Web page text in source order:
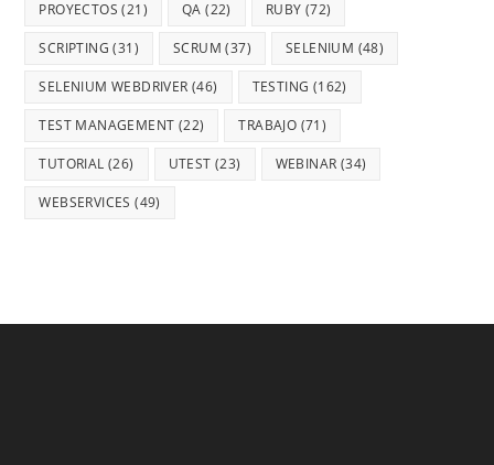
PROYECTOS (21) QA (22) RUBY (72)
SCRIPTING (31) SCRUM (37) SELENIUM (48)
SELENIUM WEBDRIVER (46) TESTING (162)
TEST MANAGEMENT (22) TRABAJO (71)
TUTORIAL (26) UTEST (23) WEBINAR (34)
WEBSERVICES (49)